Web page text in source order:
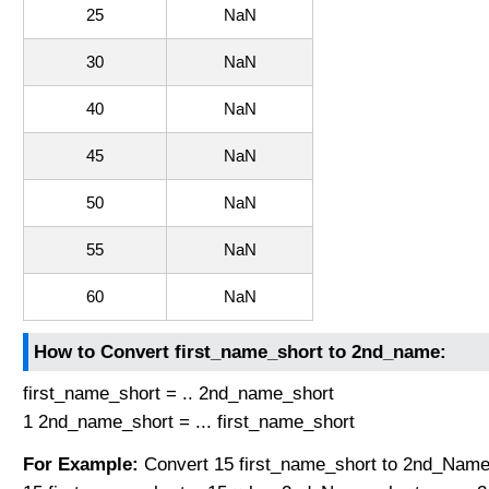
25 NaN
30 NaN
40 NaN
45 NaN
50 NaN
55 NaN
60 NaN
How to Convert first_name_short to 2nd_name:
first_name_short = .. 2nd_name_short
1 2nd_name_short = ... first_name_short
For Example: Convert 15 first_name_short to